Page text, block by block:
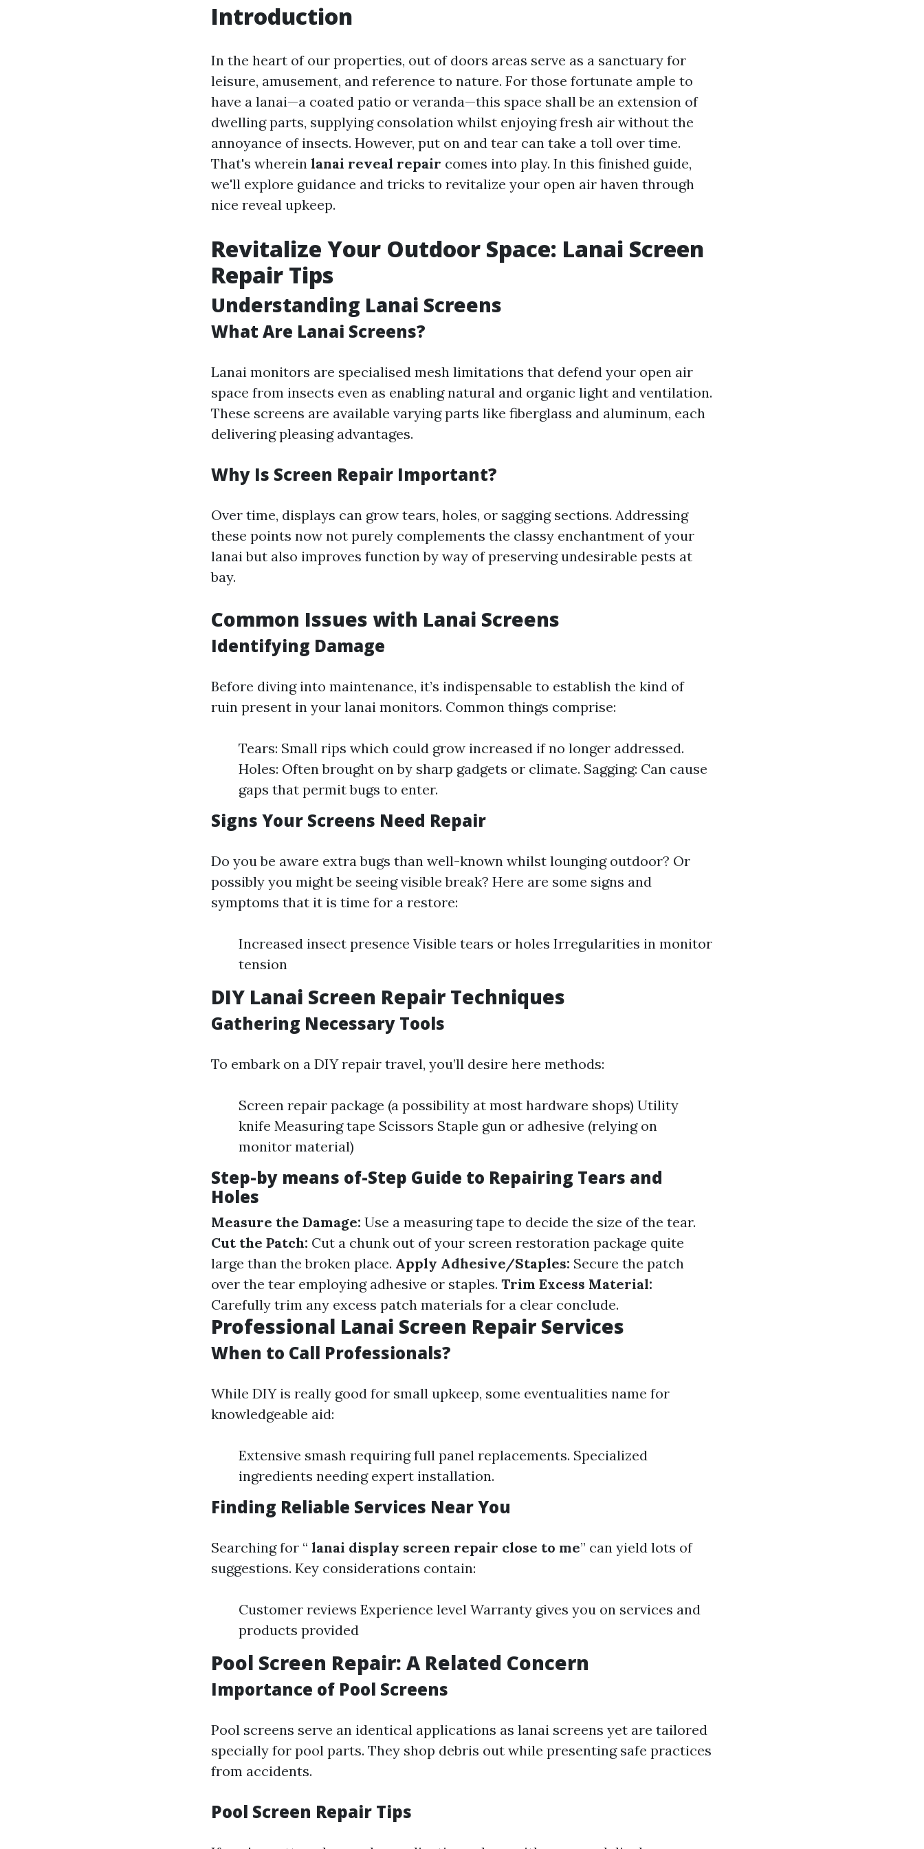
Introduction
In the heart of our properties, out of doors areas serve as a sanctuary for
leisure, amusement, and reference to nature. For those fortunate ample to
have a lanai—a coated patio or veranda—this space shall be an extension of
dwelling parts, supplying consolation whilst enjoying fresh air without the
annoyance of insects. However, put on and tear can take a toll over time.
That's wherein lanai reveal repair comes into play. In this finished guide,
we'll explore guidance and tricks to revitalize your open air haven through
nice reveal upkeep.
Revitalize Your Outdoor Space: Lanai Screen
Repair Tips
Understanding Lanai Screens
What Are Lanai Screens?
Lanai monitors are specialised mesh limitations that defend your open air
space from insects even as enabling natural and organic light and ventilation.
These screens are available varying parts like fiberglass and aluminum, each
delivering pleasing advantages.
Why Is Screen Repair Important?
Over time, displays can grow tears, holes, or sagging sections. Addressing
these points now not purely complements the classy enchantment of your
lanai but also improves function by way of preserving undesirable pests at
bay.
Common Issues with Lanai Screens
Identifying Damage
Before diving into maintenance, it’s indispensable to establish the kind of
ruin present in your lanai monitors. Common things comprise:
Tears: Small rips which could grow increased if no longer addressed.
Holes: Often brought on by sharp gadgets or climate. Sagging: Can cause
gaps that permit bugs to enter.
Signs Your Screens Need Repair
Do you be aware extra bugs than well-known whilst lounging outdoor? Or
possibly you might be seeing visible break? Here are some signs and
symptoms that it is time for a restore:
Increased insect presence Visible tears or holes Irregularities in monitor
tension
DIY Lanai Screen Repair Techniques
Gathering Necessary Tools
To embark on a DIY repair travel, you’ll desire here methods:
Screen repair package (a possibility at most hardware shops) Utility
knife Measuring tape Scissors Staple gun or adhesive (relying on
monitor material)
Step-by means of-Step Guide to Repairing Tears and
Holes
Measure the Damage: Use a measuring tape to decide the size of the tear.
Cut the Patch: Cut a chunk out of your screen restoration package quite
large than the broken place. Apply Adhesive/Staples: Secure the patch
over the tear employing adhesive or staples. Trim Excess Material:
Carefully trim any excess patch materials for a clear conclude.
Professional Lanai Screen Repair Services
When to Call Professionals?
While DIY is really good for small upkeep, some eventualities name for
knowledgeable aid:
Extensive smash requiring full panel replacements. Specialized
ingredients needing expert installation.
Finding Reliable Services Near You
Searching for “ lanai display screen repair close to me” can yield lots of
suggestions. Key considerations contain:
Customer reviews Experience level Warranty gives you on services and
products provided
Pool Screen Repair: A Related Concern
Importance of Pool Screens
Pool screens serve an identical applications as lanai screens yet are tailored
specially for pool parts. They shop debris out while presenting safe practices
from accidents.
Pool Screen Repair Tips